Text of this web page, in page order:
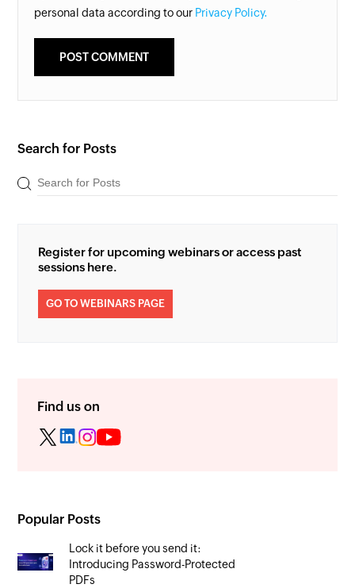
personal data according to our Privacy Policy.
Search for Posts
Register for upcoming webinars or access past
sessions here.
GO TO WEBINARS PAGE
Find us on
Popular Posts
Lock it before you send it:
Introducing Password-Protected
PDFs